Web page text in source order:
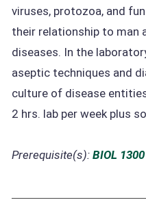
viruses, protozoa, and
their relationship to man
diseases. In the
aseptic techniques and
culture of disease
2 hrs. lab per week plus
Prerequisite(s): BIOL 1300